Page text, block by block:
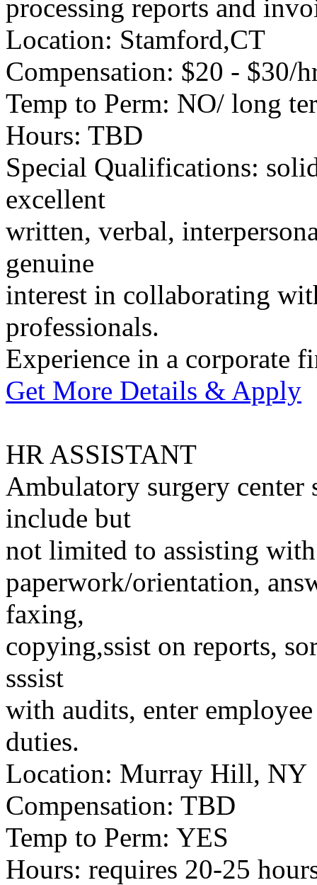
processing reports and
Location: Stamford,CT
Compensation: $20 - $30/
Temp to Perm: NO/ long
Hours: TBD
Special Qualifications:
excellent
written, verbal,
genuine
interest in collaborating
professionals.
Experience in a corporate
Get More Details & Apply
HR ASSISTANT
Ambulatory surgery center
include but
not limited to assisting
paperwork/orientation,
faxing,
copying,ssist on reports,
sssist
with audits, enter
duties.
Location: Murray Hill, NY
Compensation: TBD
Temp to Perm: YES
Hours: requires 20-25